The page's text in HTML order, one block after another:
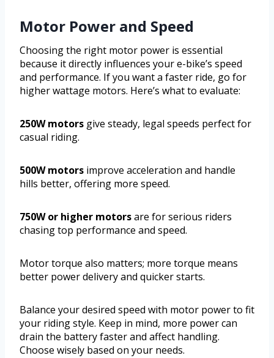
Motor Power and Speed
Choosing the right motor power is essential
because it directly influences your e-bike’s speed
and performance. If you want a faster ride, go for
higher wattage motors. Here’s what to evaluate:
250W motors give steady, legal speeds perfect for
casual riding.
500W motors improve acceleration and handle
hills better, offering more speed.
750W or higher motorsare for serious riders
chasing top performance and speed.
Motor torque also matters; more torque means
better power delivery and quicker starts.
Balance your desired speed with motor power to fit
your riding style. Keep in mind, more power can
drain the battery faster and affect handling.
Choose wisely based on your needs.